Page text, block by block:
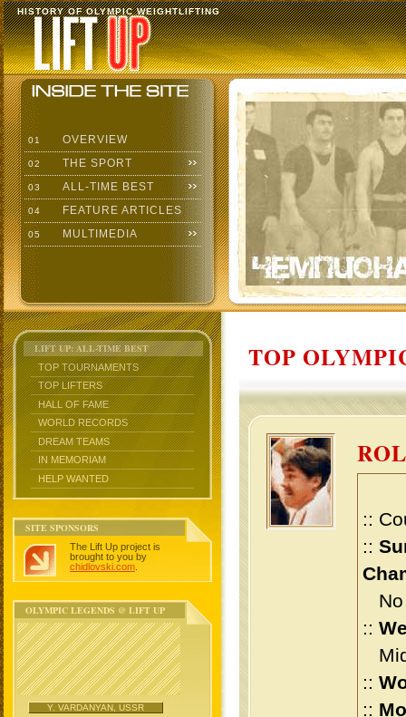
HISTORY OF OLYMPIC WEIGHTLIFTING
01 OVERVIEW
02 THE SPORT
03 ALL-TIME BEST
04 FEATURE ARTICLES
05 MULTIMEDIA
LIFT UP: ALL-TIME BEST
TOP TOURNAMENTS
TOP LIFTERS
HALL OF FAME
WORLD RECORDS
DREAM TEAMS
IN MEMORIAM
HELP WANTED
SITE SPONSORS
The Lift Up project is
brought to you by
chidlovski.com
OLYMPIC LEGENDS @ LIFT UP
Y. VARDANYAN, USSR
TOP
::
::
No
::
::
::